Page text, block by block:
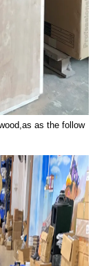
d,as as the follow